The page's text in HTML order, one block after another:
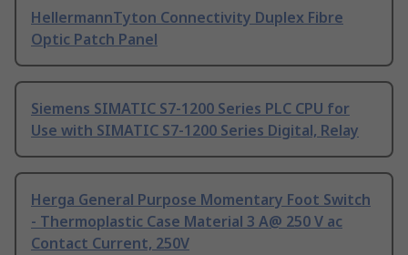
HellermannTyton Connectivity Duplex Fibre
Optic Patch Panel
Siemens SIMATIC S7-1200 Series PLC CPU for
Use with SIMATIC S7-1200 Series Digital, Relay
Herga General Purpose Momentary Foot Switch
- Thermoplastic Case Material 3 A@ 250 V ac
Contact Current, 250V